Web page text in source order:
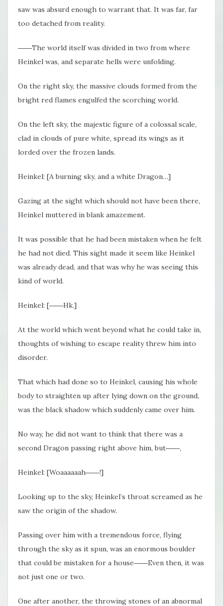
saw was absurd enough to warrant that. It was far, far
too detached from reality.
――The world itself was divided in two from where
Heinkel was, and separate hells were unfolding.
On the right sky, the massive clouds formed from the
bright red flames engulfed the scorching world.
On the left sky, the majestic figure of a colossal scale,
clad in clouds of pure white, spread its wings as it
lorded over the frozen lands.
Heinkel: [A burning sky, and a white Dragon…]
Gazing at the sight which should not have been there,
Heinkel muttered in blank amazement.
It was possible that he had been mistaken when he felt
he had not died. This sight made it seem like Heinkel
was already dead, and that was why he was seeing this
kind of world.
Heinkel: [――Hk.]
At the world which went beyond what he could take in,
thoughts of wishing to escape reality threw him into
disorder.
That which had done so to Heinkel, causing his whole
body to straighten up after lying down on the ground,
was the black shadow which suddenly came over him.
No way, he did not want to think that there was a
second Dragon passing right above him, but――,
Heinkel: [Woaaaaaah――!]
Looking up to the sky, Heinkel’s throat screamed as he
saw the origin of the shadow.
Passing over him with a tremendous force, flying
through the sky as it spun, was an enormous boulder
that could be mistaken for a house――Even then, it was
not just one or two.
One after another, the throwing stones of an abnormal